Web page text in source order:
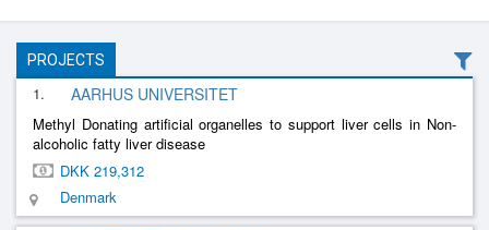
PROJECTS
1. AARHUS UNIVERSITET
Methyl Donating artificial organelles to support liver cells in Non-
alcoholic fatty liver disease
DKK 219,312
Denmark